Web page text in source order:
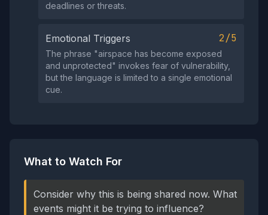
deadlines or threats.
Emotional Triggers 2/5
The phrase "airspace has become exposed
and unprotected" invokes fear of vulnerability,
but the language is limited to a single emotional
cue.
What to Watch For
Consider why this is being shared now. What
events might it be trying to influence?